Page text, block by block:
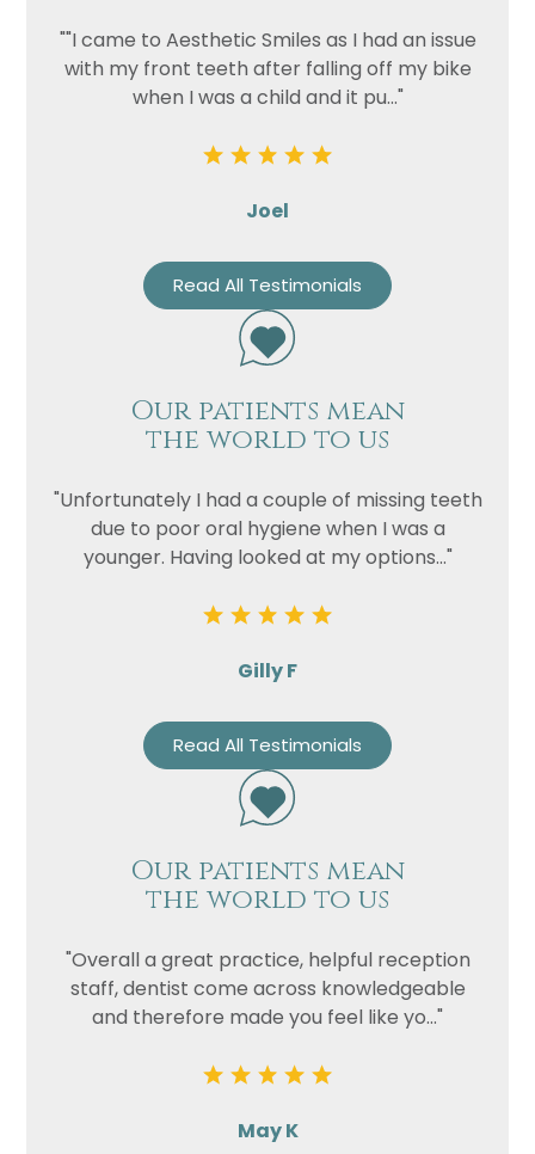
""I came to Aesthetic Smiles as I had an issue
with my front teeth after falling off my bike
when I was a child and it pu..."
Joel
Read All Testimonials
Our patients mean
the world to us
"Unfortunately I had a couple of missing teeth
due to poor oral hygiene when I was a
younger. Having looked at my options..."
Gilly F
Read All Testimonials
Our patients mean
the world to us
"Overall a great practice, helpful reception
staff, dentist come across knowledgeable
and therefore made you feel like yo..."
May K